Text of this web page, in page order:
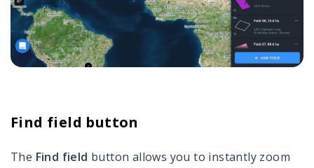
Find field button
The Find field button allows you to instantly zoom